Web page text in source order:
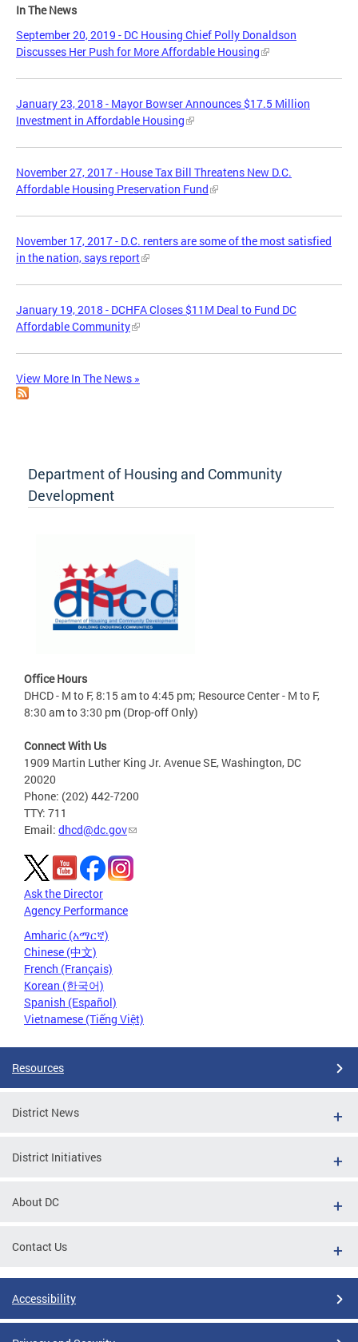
In The News
September 20, 2019 - DC Housing Chief Polly Donaldson
Discusses Her Push for More Affordable Housing
January 23, 2018 - Mayor Bowser Announces $17.5 Million
Investment in Affordable Housing
November 27, 2017 - House Tax Bill Threatens New D.C.
Affordable Housing Preservation Fund
November 17, 2017 - D.C. renters are some of the most satisfied
in the nation, says report
January 19, 2018 - DCHFA Closes $11M Deal to Fund DC
Affordable Community
View More In The News »
Department of Housing and Community
Development
Office Hours
DHCD - M to F, 8:15 am to 4:45 pm; Resource Center - M to F,
8:30 am to 3:30 pm (Drop-off Only)
Connect With Us
1909 Martin Luther King Jr. Avenue SE, Washington, DC
20020
Phone: (202) 442-7200
TTY: 711
Email: dhcd@dc.gov
Ask the Director
Agency Performance
Amharic (አማርኛ)
Chinese (中文)
French (Français)
Korean (한국어)
Spanish (Español)
Vietnamese (Tiếng Việt)
Resources
District News
District Initiatives
About DC
Contact Us
Accessibility